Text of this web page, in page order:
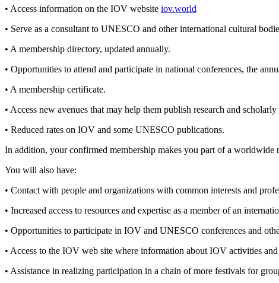
• Access information on the IOV website iov.world
• Serve as a consultant to UNESCO and other international cultural
• A membership directory, updated annually.
• Opportunities to attend and participate in national conferences, the
• A membership certificate.
• Access new avenues that may help them publish research and
• Reduced rates on IOV and some UNESCO publications.
In addition, your confirmed membership makes you part of a worldwide
You will also have:
• Contact with people and organizations with common interests and
• Increased access to resources and expertise as a member of an
• Opportunities to participate in IOV and UNESCO conferences and
• Access to the IOV web site where information about IOV activities and
• Assistance in realizing participation in a chain of more festivals for